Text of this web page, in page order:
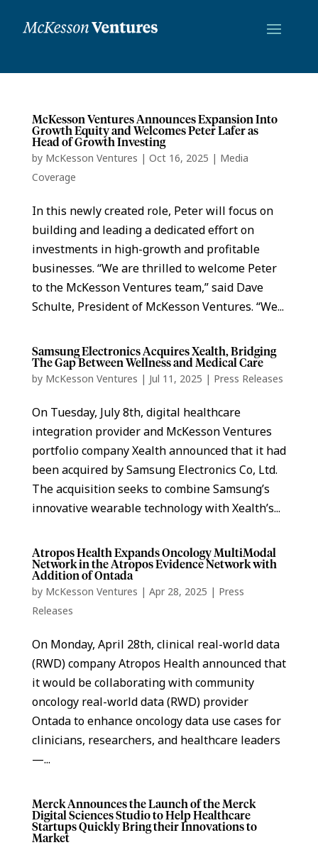
McKesson Ventures Announces Expansion Into
Growth Equity and Welcomes Peter Lafer as
Head of Growth Investing
by McKesson Ventures | Oct 16, 2025 | Media
Coverage
In this newly created role, Peter will focus on
building and leading a dedicated effort on
investments in high-growth and profitable
businesses. “We are thrilled to welcome Peter
to the McKesson Ventures team,” said Dave
Schulte, President of McKesson Ventures. “We...
Samsung Electronics Acquires Xealth, Bridging
The Gap Between Wellness and Medical Care
by McKesson Ventures | Jul 11, 2025 | Press Releases
On Tuesday, July 8th, digital healthcare
integration provider and McKesson Ventures
portfolio company Xealth announced that it had
been acquired by Samsung Electronics Co, Ltd.
The acquisition seeks to combine Samsung’s
innovative wearable technology with Xealth’s...
Atropos Health Expands Oncology MultiModal
Network in the Atropos Evidence Network with
Addition of Ontada
by McKesson Ventures | Apr 28, 2025 | Press
Releases
On Monday, April 28th, clinical real-world data
(RWD) company Atropos Health announced that
it would be collaborating with community
oncology real-world data (RWD) provider
Ontada to enhance oncology data use cases for
clinicians, researchers, and healthcare leaders
—...
Merck Announces the Launch of the Merck
Digital Sciences Studio to Help Healthcare
Startups Quickly Bring their Innovations to
Market